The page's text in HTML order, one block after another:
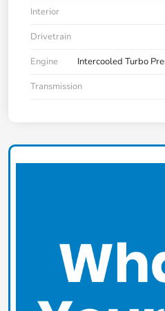
Interior
Drivetrain
Engine
Intercooled Turbo
Transmission